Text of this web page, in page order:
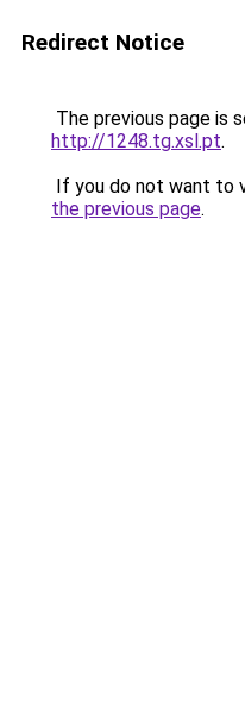
Redirect Notice
The previous page is
http://1248.tg.xsl.pt.
If you do not want to
the previous page.